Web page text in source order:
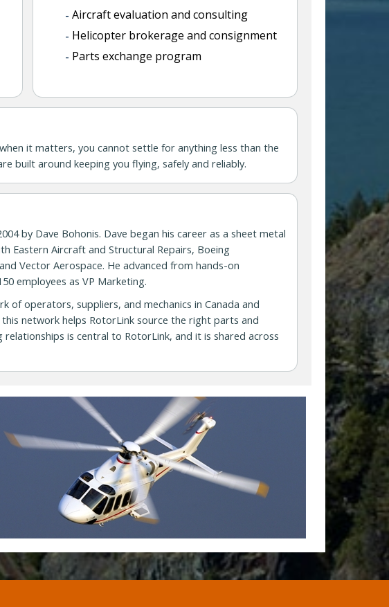
Aircraft evaluation and consulting
Helicopter brokerage and consignment
Parts exchange program
it matters, you cannot settle for anything less than the
built around keeping you flying, safely and reliably.
by Dave Bohonis. Dave began his career as a sheet metal
Eastern Aircraft and Structural Repairs, Boeing
Vector Aerospace. He advanced from hands-on
employees as VP Marketing.
of operators, suppliers, and mechanics in Canada and
network helps RotorLink source the right parts and
is central to RotorLink, and it is shared across